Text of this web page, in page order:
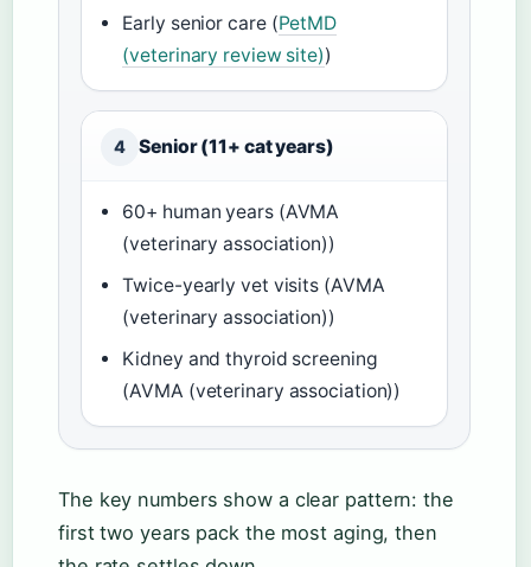
Early senior care (PetMD
(veterinary review site))
4 Senior (11+ cat years)
60+ human years (AVMA
(veterinary association))
Twice-yearly vet visits (AVMA
(veterinary association))
Kidney and thyroid screening
(AVMA (veterinary association))
The key numbers show a clear pattern: the
first two years pack the most aging, then